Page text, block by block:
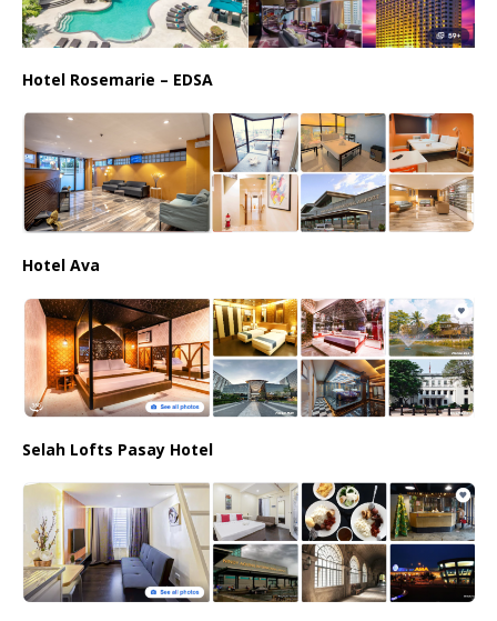
Hotel Rosemarie – EDSA
Hotel Ava
Selah Lofts Pasay Hotel